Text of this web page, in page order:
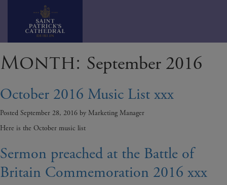
to
Month: September 2016
October 2016 Music List xxx
Posted September 28, 2016 by Marketing Manager
Here is the October music list
Sermon preached at the Battle of
Britain Commemoration 2016 xxx